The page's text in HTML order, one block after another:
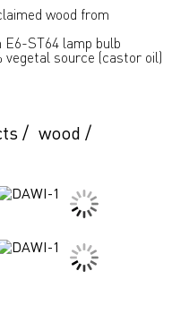
wood from
E6-ST64 lamp bulb
vegetal source (castor oil)
/ wood /